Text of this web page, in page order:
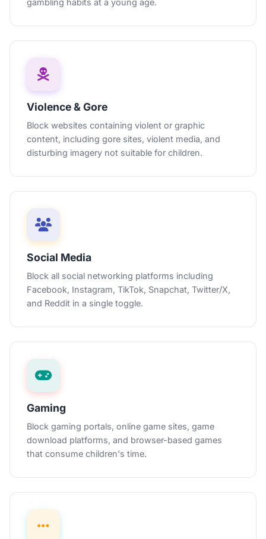
Violence & Gore
Block websites containing violent or graphic
content, including gore sites, violent media, and
disturbing imagery not suitable for children.
Social Media
Block all social networking platforms including
Facebook, Instagram, TikTok, Snapchat, Twitter/X,
and Reddit in a single toggle.
Gaming
Block gaming portals, online game sites, game
download platforms, and browser-based games
that consume children's time.